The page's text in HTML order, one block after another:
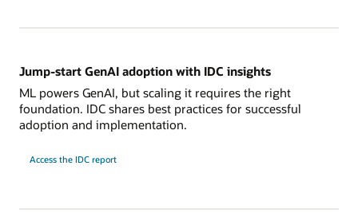
Jump-start GenAI adoption with IDC insights
ML powers GenAI, but scaling it requires the right
foundation. IDC shares best practices for successful
adoption and implementation.
Access the IDC report